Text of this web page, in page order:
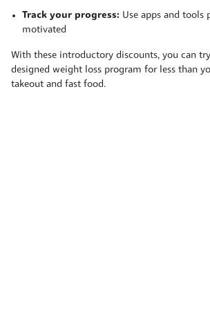
Track your progress: Use apps and tools
motivated
With these introductory discounts, you can
designed weight loss program for less than
takeout and fast food.